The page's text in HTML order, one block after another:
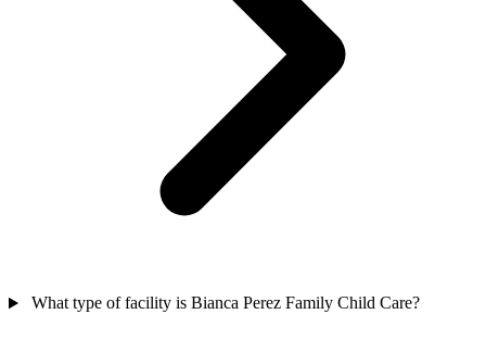
What type of facility is Bianca Perez Family Child Care?